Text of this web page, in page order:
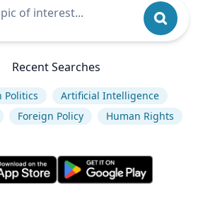
Recent Searches
Politics
Artificial Intelligence
Foreign Policy Human Rights